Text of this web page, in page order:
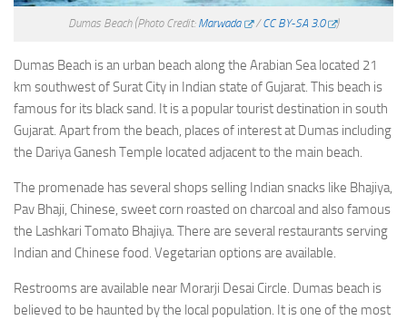
Dumas Beach (Photo Credit: Marwada /CC BY-SA 3.0 )
Dumas Beach is an urban beach along the Arabian Sea located 21
km southwest of Surat City in Indian state of Gujarat. This beach is
famous for its black sand. It is a popular tourist destination in south
Gujarat. Apart from the beach, places of interest at Dumas including
the Dariya Ganesh Temple located adjacent to the main beach.
The promenade has several shops selling Indian snacks like Bhajiya,
Pav Bhaji, Chinese, sweet corn roasted on charcoal and also famous
the Lashkari Tomato Bhajiya. There are several restaurants serving
Indian and Chinese food. Vegetarian options are available.
Restrooms are available near Morarji Desai Circle. Dumas beach is
believed to be haunted by the local population. It is one of the most